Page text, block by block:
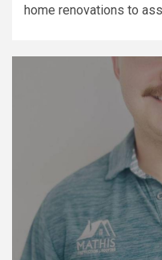
home renovations to